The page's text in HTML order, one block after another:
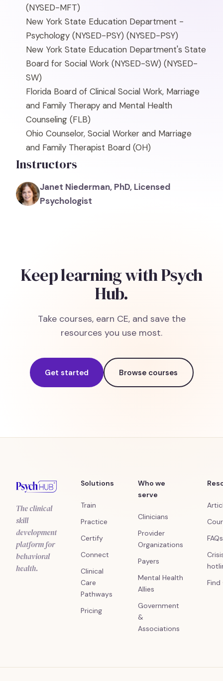
(NYSED-MFT)
New York State Education Department -
Psychology (NYSED-PSY) (NYSED-PSY)
New York State Education Department's State
Board for Social Work (NYSED-SW) (NYSED-
SW)
Florida Board of Clinical Social Work, Marriage
and Family Therapy and Mental Health
Counseling (FLB)
Ohio Counselor, Social Worker and Marriage
and Family Therapist Board (OH)
Instructors
Janet Niederman, PhD, Licensed
Psychologist
Keep learning with Psych
Hub.
Take courses, earn CE, and save the
resources you use most.
Get started Browse courses
The clinical
skill
development
platform for
behavioral
health.
Solutions
Train
Practice
Certify
Connect
Clinical
Care
Pathways
Pricing
Who we
serve
Clinicians
Provider
Organizations
Payers
Mental Health
Allies
Government
&
Associations
FAQs
Find